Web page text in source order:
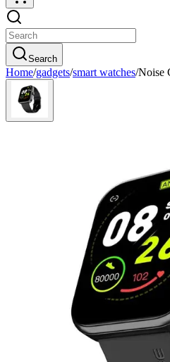
Search
Home/gadgets/smart watches/Noise